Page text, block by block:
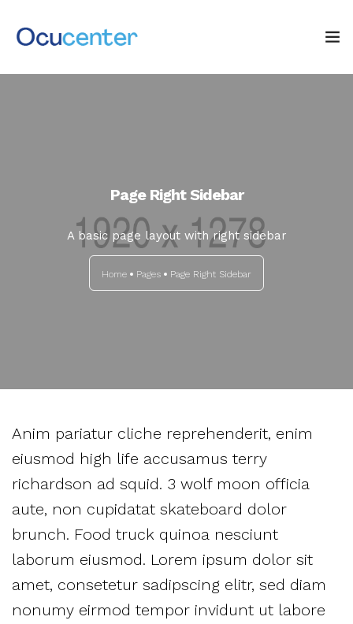
Blog: ¡OJO AL DATO!
Page Right Sidebar
A basic page layout with right sidebar
Home Pages Page Right Sidebar
Anim pariatur cliche reprehenderit, enim
eiusmod high life accusamus terry
richardson ad squid. 3 wolf moon officia
aute, non cupidatat skateboard dolor
brunch. Food truck quinoa nesciunt
laborum eiusmod. Lorem ipsum dolor sit
amet, consetetur sadipscing elitr, sed diam
nonumy eirmod tempor invidunt ut labore